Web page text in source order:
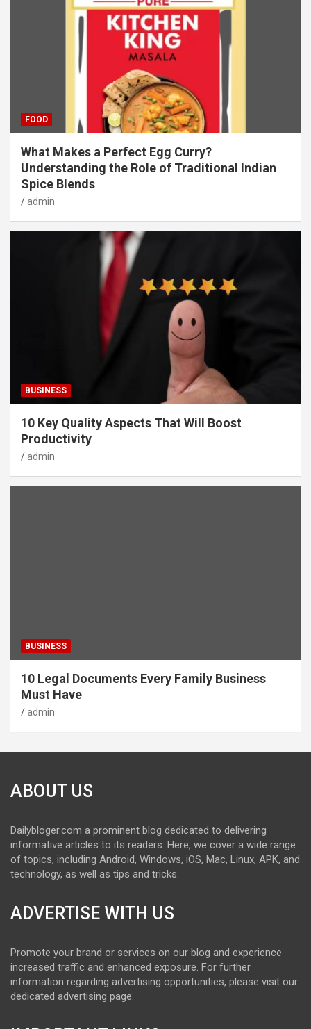
FOOD
What Makes a Perfect Egg Curry?
Understanding the Role of Traditional Indian
Spice Blends
admin
BUSINESS
10 Key Quality Aspects That Will Boost
Productivity
admin
BUSINESS
10 Legal Documents Every Family Business
Must Have
admin
ABOUT US
Dailybloger.com a prominent blog dedicated to delivering
informative articles to its readers. Here, we cover a wide range
of topics, including Android, Windows, iOS, Mac, Linux, APK, and
technology, as well as tips and tricks.
ADVERTISE WITH US
Promote your brand or services on our blog and experience
increased traffic and enhanced exposure. For further
information regarding advertising opportunities, please visit our
dedicated advertising page.